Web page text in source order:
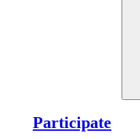
Participate